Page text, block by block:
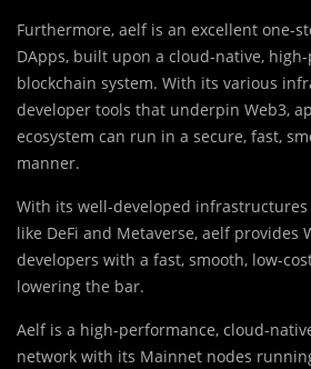
Furthermore, aelf is an excellent one-
DApps, built upon a cloud-native,
blockchain system. With its various
developer tools that underpin Web3,
ecosystem can run in a secure, fast,
manner.
With its well-developed
like DeFi and Metaverse, aelf provides
developers with a fast, smooth, low-
lowering the bar.
Aelf is a high-performance, cloud-
network with its Mainnet nodes